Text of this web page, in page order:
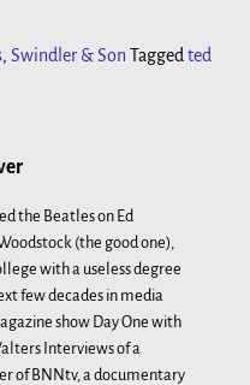
, Swindler & Son Taggedted
the Beatles on Ed
(the good one),
with a useless degree
few decades in media
show Day One with
Interviews of a
of BNNtv, a documentary